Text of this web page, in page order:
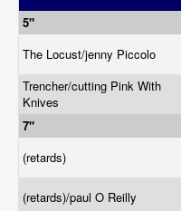
5"
The Locust/jenny Piccolo
Trencher/cutting Pink With
Knives
7"
(retards)
(retards)/paul O Reilly